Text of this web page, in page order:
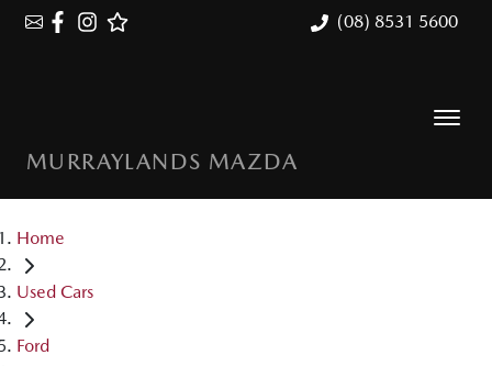
(08) 8531 5600
MURRAYLANDS MAZDA
Home
Used Cars
Ford